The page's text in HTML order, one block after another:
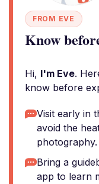
FROM EVE
Know
Hi, I'm Eve.
know before
Visit early in
avoid the
photography.
Bring a
app to learn